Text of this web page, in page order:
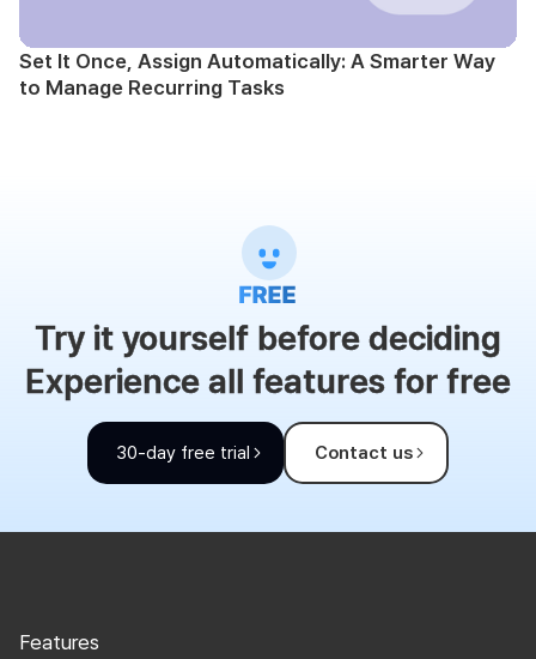
Set It Once, Assign Automatically: A Smarter Way
to Manage Recurring Tasks
Try it yourself before deciding
Experience all features for free
30-day free trial Contact us
Features